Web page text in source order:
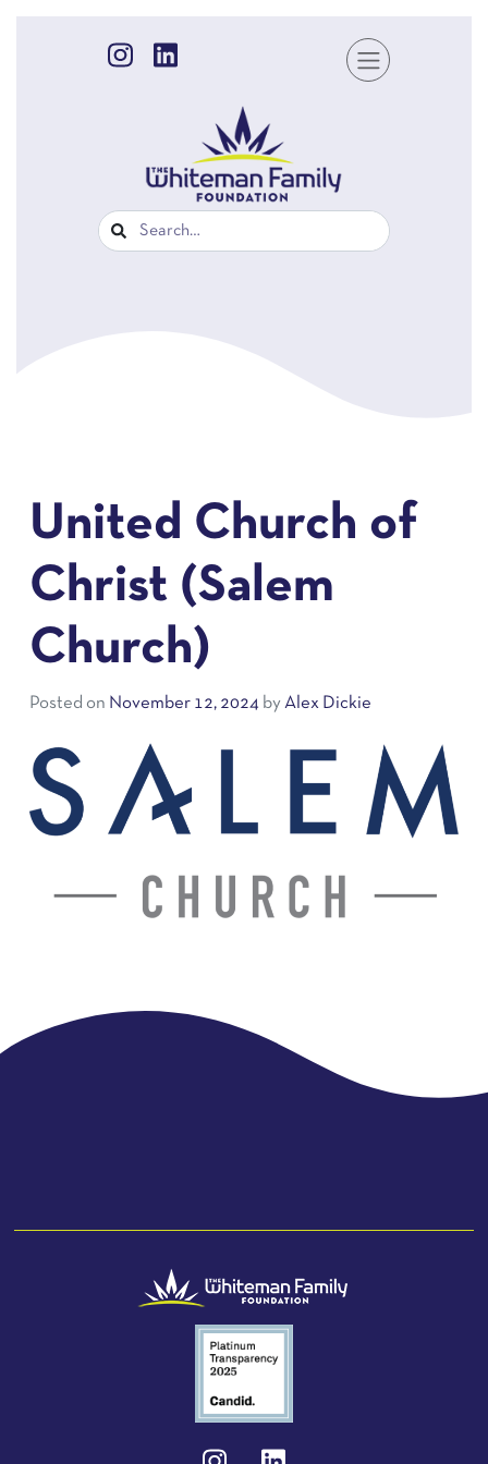
United Church of
Christ (Salem
Church)
Posted on November 12, 2024 by Alex Dickie